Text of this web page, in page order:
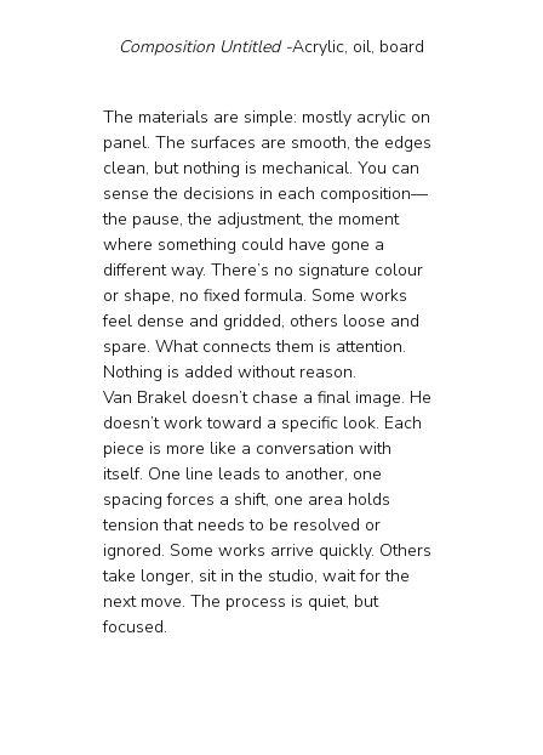
Composition Untitled -Acrylic, oil, board
The materials are simple: mostly acrylic on
panel. The surfaces are smooth, the edges
clean, but nothing is mechanical. You can
sense the decisions in each composition—
the pause, the adjustment, the moment
where something could have gone a
different way. There’s no signature colour
or shape, no fixed formula. Some works
feel dense and gridded, others loose and
spare. What connects them is attention.
Nothing is added without reason.
Van Brakel doesn’t chase a final image. He
doesn’t work toward a specific look. Each
piece is more like a conversation with
itself. One line leads to another, one
spacing forces a shift, one area holds
tension that needs to be resolved or
ignored. Some works arrive quickly. Others
take longer, sit in the studio, wait for the
next move. The process is quiet, but
focused.